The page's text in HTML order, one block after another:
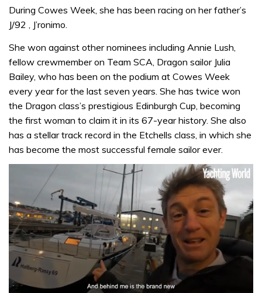
During Cowes Week, she has been racing on her father’s
J/92 , J’ronimo.
She won against other nominees including Annie Lush,
fellow crewmember on Team SCA, Dragon sailor Julia
Bailey, who has been on the podium at Cowes Week
every year for the last seven years. She has twice won
the Dragon class’s prestigious Edinburgh Cup, becoming
the first woman to claim it in its 67-year history. She also
has a stellar track record in the Etchells class, in which she
has become the most successful female sailor ever.